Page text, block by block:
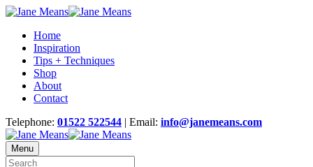
Home
Inspiration
Tips + Techniques
Shop
About
Contact
Telephone: 01522 522544 | Email: info@janemeans.com
Menu